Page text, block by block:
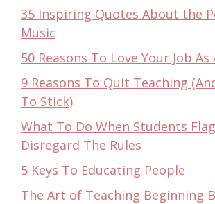
35 Inspiring Quotes About the
Music
50 Reasons To Love Your Job As
9 Reasons To Quit Teaching
To Stick)
What To Do When Students
Disregard The Rules
5 Keys To Educating People
The Art of Teaching Beginning